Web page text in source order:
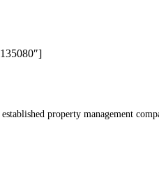
property management